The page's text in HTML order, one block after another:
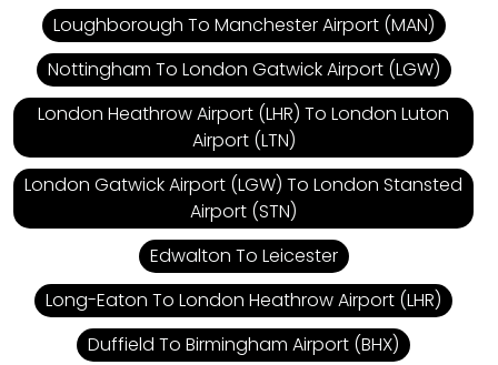
Loughborough To Manchester Airport (MAN)
Nottingham To London Gatwick Airport (LGW)
London Heathrow Airport (LHR) To London Luton
Airport (LTN)
London Gatwick Airport (LGW) To London Stansted
Airport (STN)
Edwalton To Leicester
Long-Eaton To London Heathrow Airport (LHR)
Duffield To Birmingham Airport (BHX)